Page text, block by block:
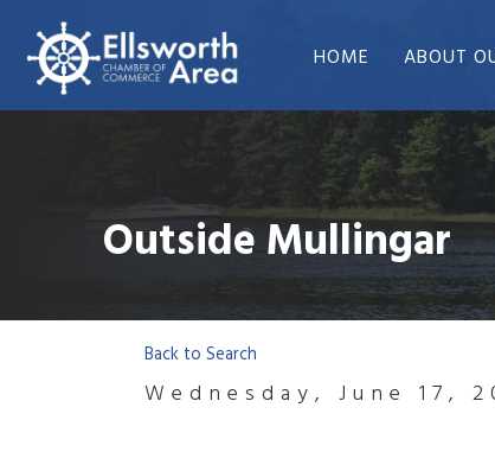
HOME ABOUT
Outside Mullingar
Back to Search
Wednesday, June 17,